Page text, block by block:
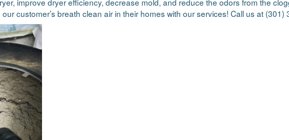
customer’s breath clean air in their homes with our services! Call us at (301)